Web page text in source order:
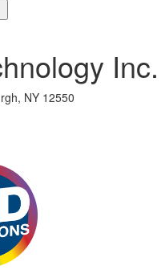
Inc.
NY 12550